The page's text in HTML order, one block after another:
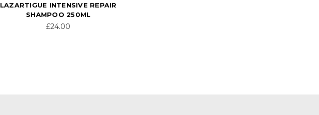
LAZARTIGUE INTENSIVE REPAIR
SHAMPOO 250ML
£24.00